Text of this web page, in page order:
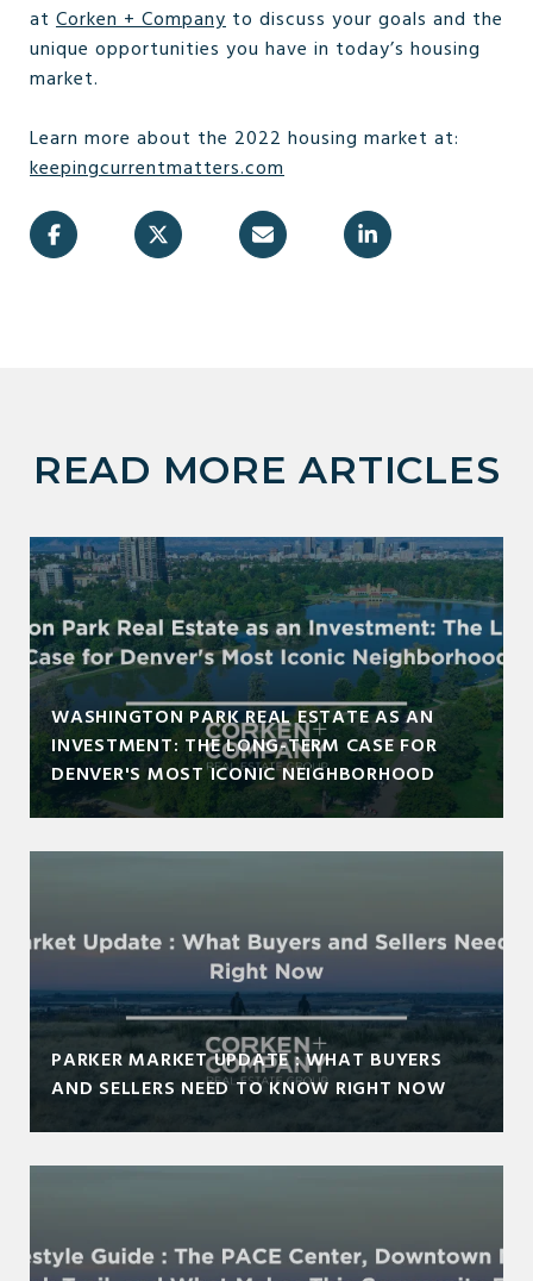
at Corken + Company to discuss your goals and the
unique opportunities you have in today’s housing
market.
Learn more about the 2022 housing market at:
keepingcurrentmatters.com
READ MORE ARTICLES
WASHINGTON PARK REAL ESTATE AS AN
INVESTMENT: THE LONG-TERM CASE FOR
DENVER'S MOST ICONIC NEIGHBORHOOD
PARKER MARKET UPDATE : WHAT BUYERS
AND SELLERS NEED TO KNOW RIGHT NOW